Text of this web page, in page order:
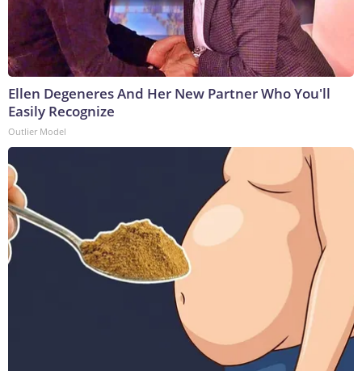
Ellen Degeneres And Her New Partner Who You'll
Easily Recognize
Outlier Model